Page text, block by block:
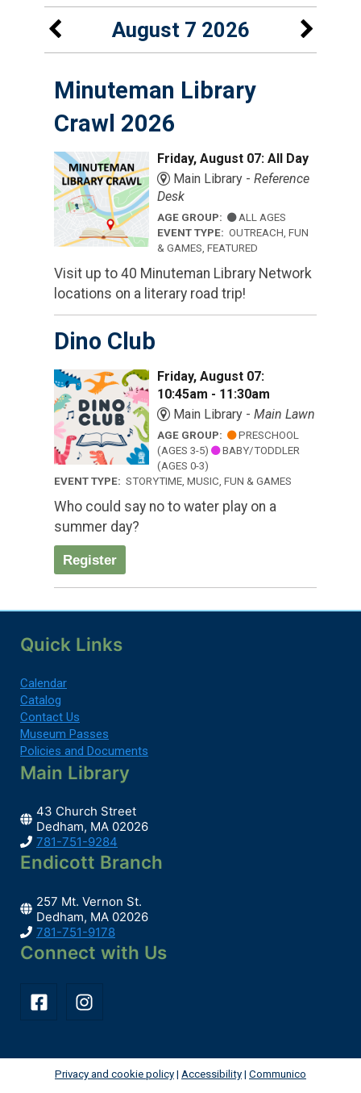
August 7 2026
Minuteman Library
Crawl 2026
Friday, August 07: All Day
Main Library - Reference
Desk
AGE GROUP:
ALL AGES
EVENT TYPE: OUTREACH, FUN
& GAMES, FEATURED
Visit up to 40 Minuteman Library Network
locations on a literary road trip!
Dino Club
Friday, August 07:
10:45am - 11:30am
Main Library - Main Lawn
AGE GROUP:
PRESCHOOL
(AGES 3-5)
BABY/TODDLER
(AGES 0-3)
EVENT TYPE: STORYTIME, MUSIC, FUN & GAMES
Who could say no to water play on a
summer day?
Register
Quick Links
Calendar
Catalog
Contact Us
Museum Passes
Policies and Documents
Main Library
43 Church Street
Dedham, MA 02026
781-751-9284
Endicott Branch
257 Mt. Vernon St.
Dedham, MA 02026
781-751-9178
Connect with Us
Privacy and cookie policy | Accessibility | Communico